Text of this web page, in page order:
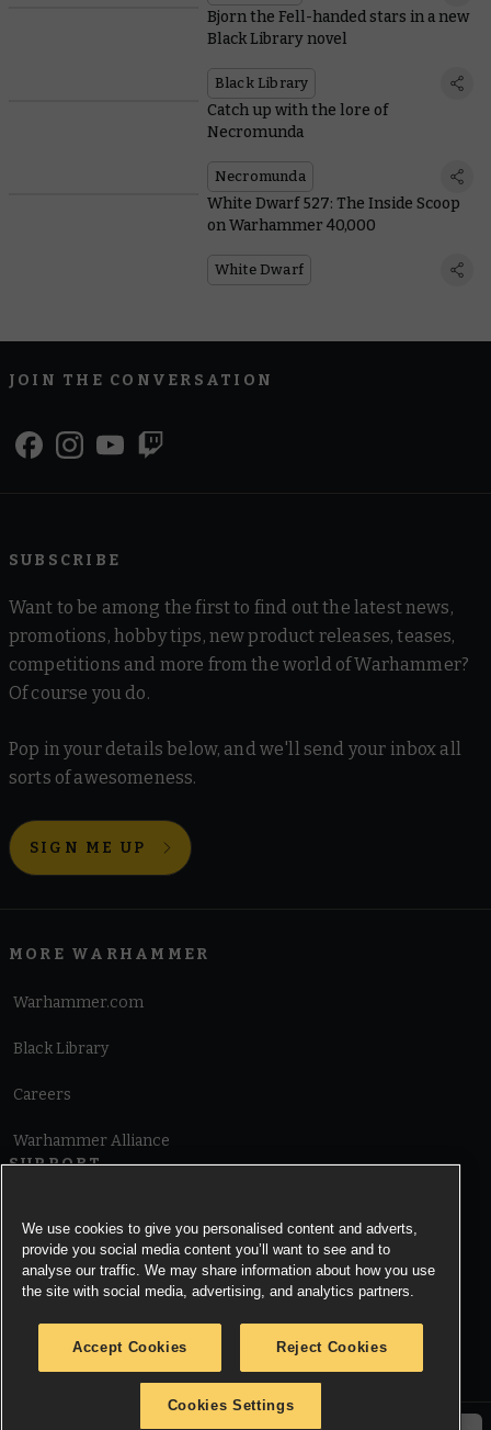
Bjorn the Fell-handed stars in a new
Black Library novel
Black Library
Catch up with the lore of
Necromunda
Necromunda
White Dwarf 527: The Inside Scoop
on Warhammer 40,000
White Dwarf
JOIN THE CONVERSATION
SUBSCRIBE
Want to be among the first to find out the latest news,
promotions, hobby tips, new product releases, teases,
competitions and more from the world of Warhammer?
Of course you do.
Pop in your details below, and we'll send your inbox all
sorts of awesomeness.
SIGN ME UP
MORE WARHAMMER
Warhammer.com
Black Library
Careers
Warhammer Alliance
SUPPORT
Cookie Notice
We use cookies to give you personalised content and adverts,
provide you social media content you’ll want to see and to
analyse our traffic. We may share information about how you use
the site with social media, advertising, and analytics partners.
Accept Cookies Reject Cookies
Cookies Settings